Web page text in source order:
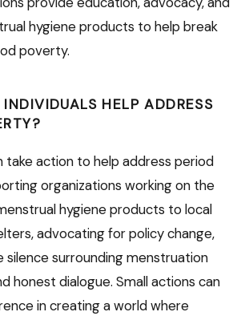
hygiene products to help break
poverty.
HELP ADDRESS
take action to help address period
organizations working on the
hygiene products to local
advocating for policy change,
silence surrounding menstruation
honest dialogue. Small actions can
in creating a world where